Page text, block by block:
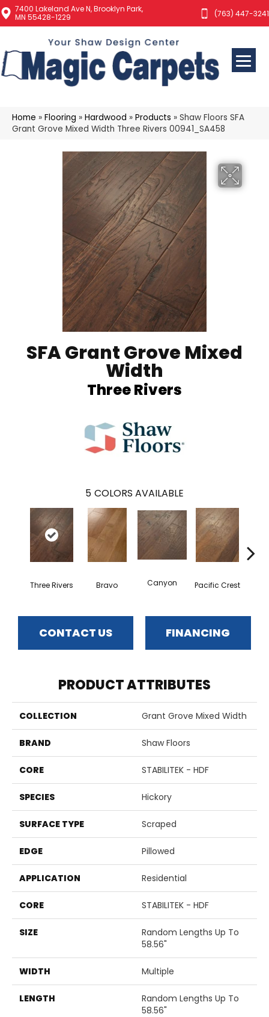
7400 Lakeland Ave N, Brooklyn Park,
MN 55428-1229
(763) 447-3241
Home » Flooring » Hardwood » Products » Shaw Floors SFA
Grant Grove Mixed Width Three Rivers 00941_SA458
SFA Grant Grove Mixed
Width
Three Rivers
5 COLORS AVAILABLE
Three Rivers Bravo Canyon Pacific Crest
CONTACT US FINANCING
PRODUCT ATTRIBUTES
COLLECTION Grant Grove Mixed Width
BRAND Shaw Floors
CORE STABILITEK - HDF
SPECIES Hickory
SURFACE TYPE Scraped
EDGE Pillowed
APPLICATION Residential
CORE STABILITEK - HDF
SIZE
Random Lengths Up To
58.56"
WIDTH Multiple
LENGTH
Random Lengths Up To
58.56"